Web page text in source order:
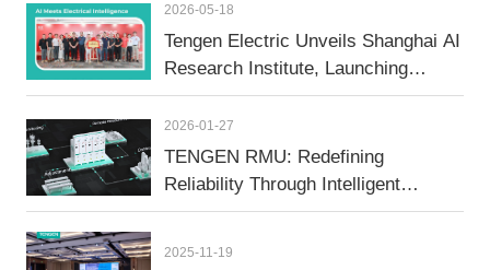
2026-05-18
Tengen Electric Unveils Shanghai AI
Research Institute, Launching
Industry’s First AI Large Model
2026-01-27
TENGEN RMU: Redefining
Reliability Through Intelligent
Manufacturing
2025-11-19